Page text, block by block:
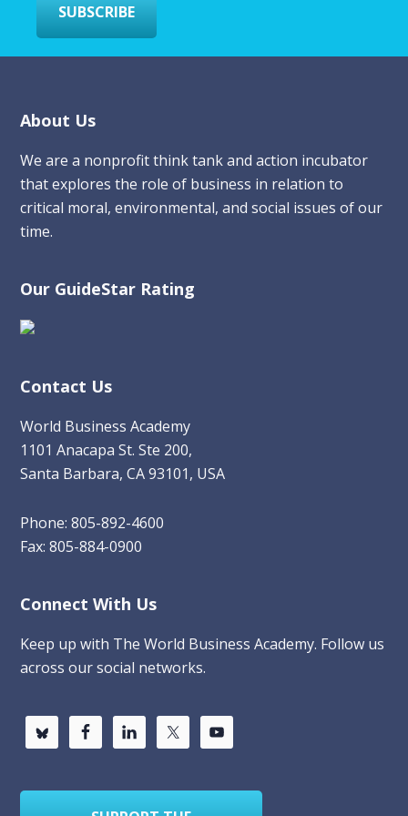
SUBSCRIBE
Footer
About Us
We are a nonprofit think tank and action incubator
that explores the role of business in relation to
critical moral, environmental, and social issues of our
time.
Our GuideStar Rating
Contact Us
World Business Academy
1101 Anacapa St. Ste 200,
Santa Barbara, CA 93101, USA
Phone: 805-892-4600
Fax: 805-884-0900
Connect With Us
Keep up with The World Business Academy. Follow us
across our social networks.